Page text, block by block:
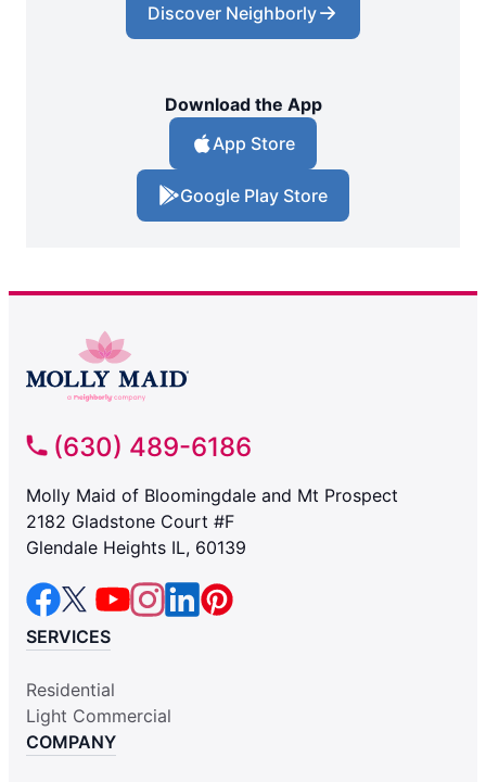
Discover Neighborly
Download the App
App Store
Google Play Store
(630) 489-6186
Molly Maid of Bloomingdale and Mt Prospect
2182 Gladstone Court #F
Glendale Heights IL, 60139
SERVICES
Residential
Light Commercial
COMPANY